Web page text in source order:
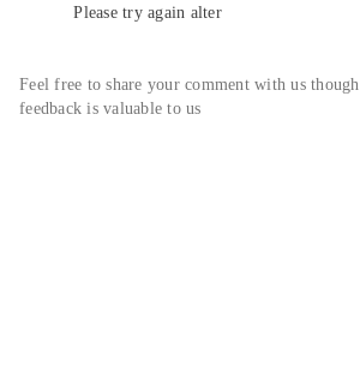
Please try again alter
Feel free to share your comment with us though
feedback is valuable to us